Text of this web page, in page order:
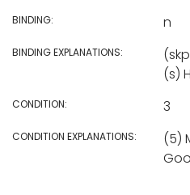
BINDING: n
BINDING EXPLANATIONS:
(s)
CONDITION: 3
CONDITION EXPLANATIONS:
(5)